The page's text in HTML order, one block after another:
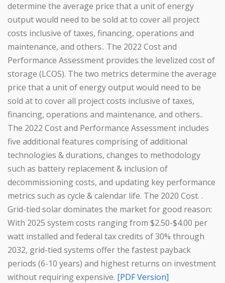
determine the average price that a unit of energy
output would need to be sold at to cover all project
costs inclusive of taxes, financing, operations and
maintenance, and others.. The 2022 Cost and
Performance Assessment provides the levelized cost of
storage (LCOS). The two metrics determine the average
price that a unit of energy output would need to be
sold at to cover all project costs inclusive of taxes,
financing, operations and maintenance, and others..
The 2022 Cost and Performance Assessment includes
five additional features comprising of additional
technologies & durations, changes to methodology
such as battery replacement & inclusion of
decommissioning costs, and updating key performance
metrics such as cycle & calendar life. The 2020 Cost. .
Grid-tied solar dominates the market for good reason:
With 2025 system costs ranging from $2.50-$4.00 per
watt installed and federal tax credits of 30% through
2032, grid-tied systems offer the fastest payback
periods (6-10 years) and highest returns on investment
without requiring expensive.
[PDF Version]